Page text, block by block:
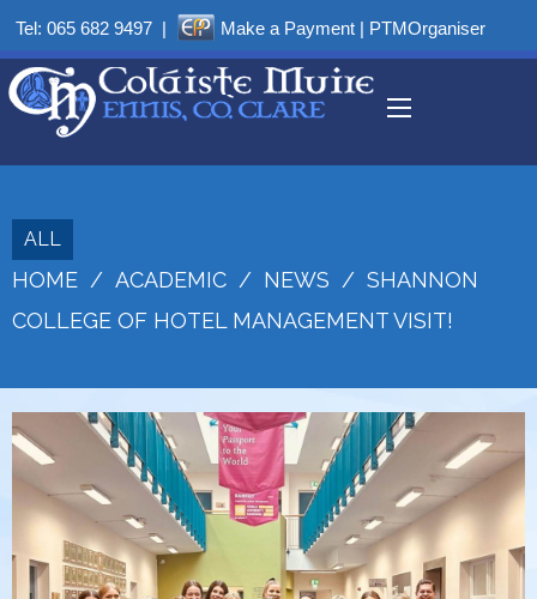
Tel: 065 682 9497 | Make a Payment | PTMOrganiser
ALL
HOME / ACADEMIC / NEWS / SHANNON
COLLEGE OF HOTEL MANAGEMENT VISIT!